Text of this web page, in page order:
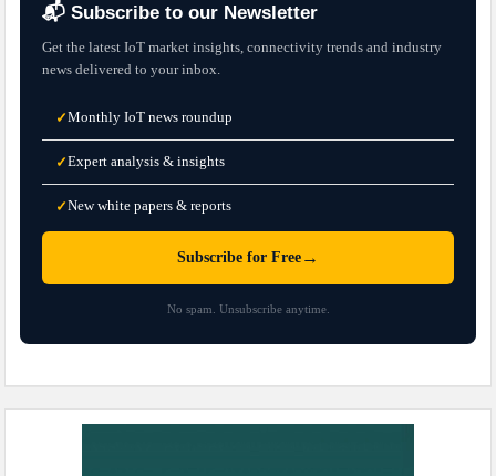
📬 Subscribe to our Newsletter
Get the latest IoT market insights, connectivity trends and industry
news delivered to your inbox.
✓Monthly IoT news roundup
✓Expert analysis & insights
✓New white papers & reports
Subscribe for Free →
No spam. Unsubscribe anytime.